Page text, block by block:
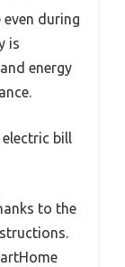
during
is
energy
bill
to the